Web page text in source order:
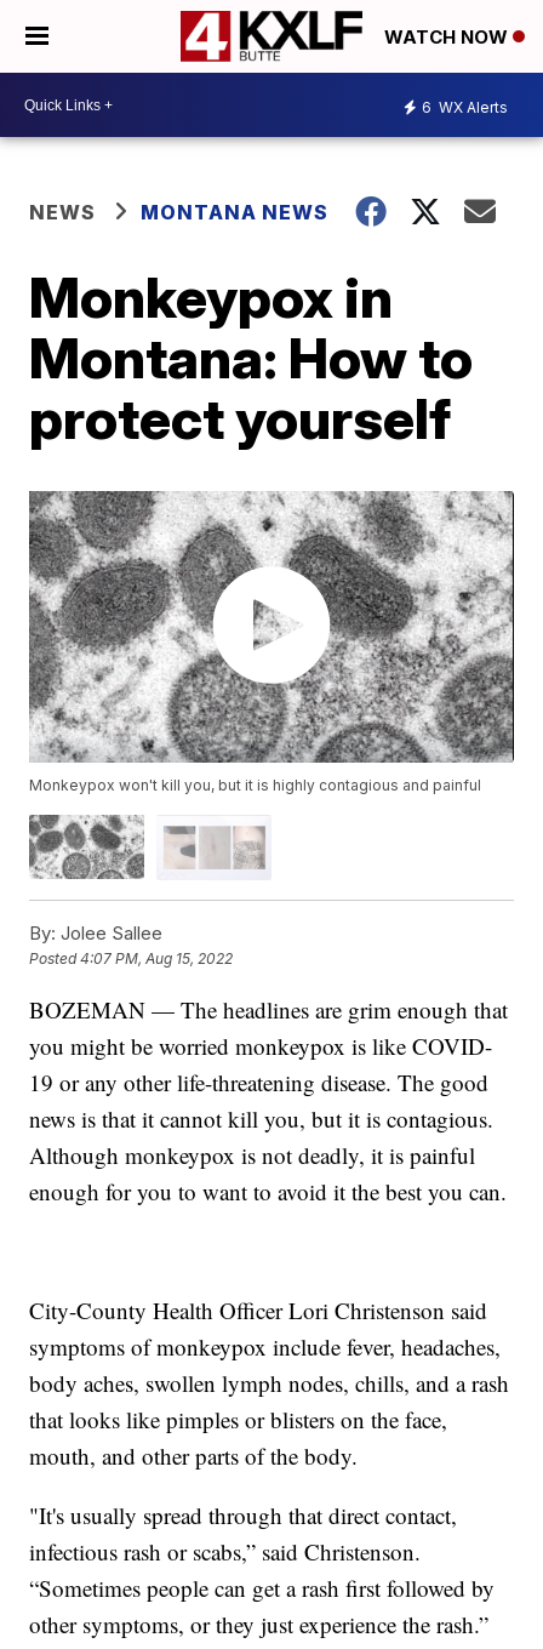
WATCH NOW
6 WX Alerts
NEWS MONTANA NEWS
Monkeypox in
Montana: How to
protect yourself
Monkeypox won't kill you, but it is highly contagious and painful
By: Jolee Sallee
Posted4:07 PM, Aug 15, 2022
BOZEMAN — The headlines are grim enough that
you might be worried monkeypox is like COVID-
19 or any other life-threatening disease. The good
news is that it cannot kill you, but it is contagious.
Although monkeypox is not deadly, it is painful
enough for you to want to avoid it the best you can.
City-County Health Officer Lori Christenson said
symptoms of monkeypox include fever, headaches,
body aches, swollen lymph nodes, chills, and a rash
that looks like pimples or blisters on the face,
mouth, and other parts of the body.
"It's usually spread through that direct contact,
infectious rash or scabs,” said Christenson.
“Sometimes people can get a rash first followed by
other symptoms, or they just experience the rash.”